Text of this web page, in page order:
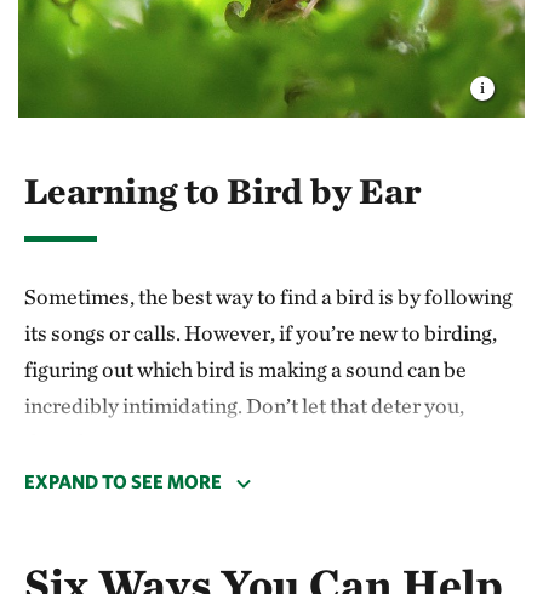
Learning to Bird by Ear
Sometimes, the best way to find a bird is by following
its songs or calls. However, if you’re new to birding,
figuring out which bird is making a sound can be
incredibly intimidating. Don’t let that deter you,
different calls ofnorthern cardinals,blue
EXPAND TO SEE MORE